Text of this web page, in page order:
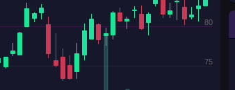
75
80